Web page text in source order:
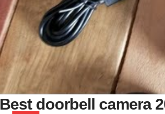
Best doorbell camera